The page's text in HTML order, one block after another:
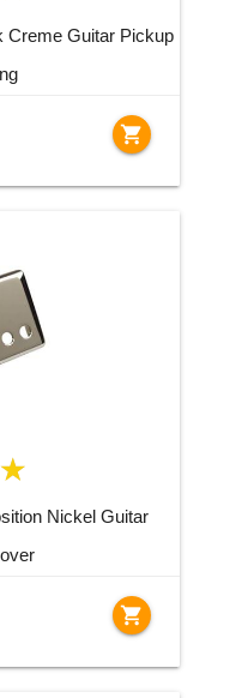
Creme Guitar Pickup
shopping_cart
Nickel Guitar
shopping_cart